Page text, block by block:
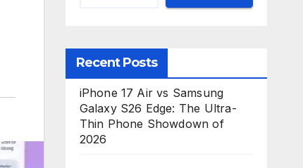
Recent Posts
iPhone 17 Air vs Samsung
Galaxy S26 Edge: The Ultra-
Thin Phone Showdown of
2026